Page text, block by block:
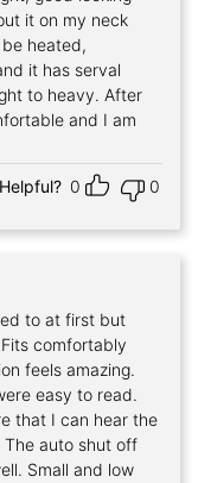
it on my neck
heated,
it has serval
to heavy. After
and I am
Helpful? 0 0
to at first but
comfortably
feels amazing.
easy to read.
that I can hear the
The auto shut off
Small and low